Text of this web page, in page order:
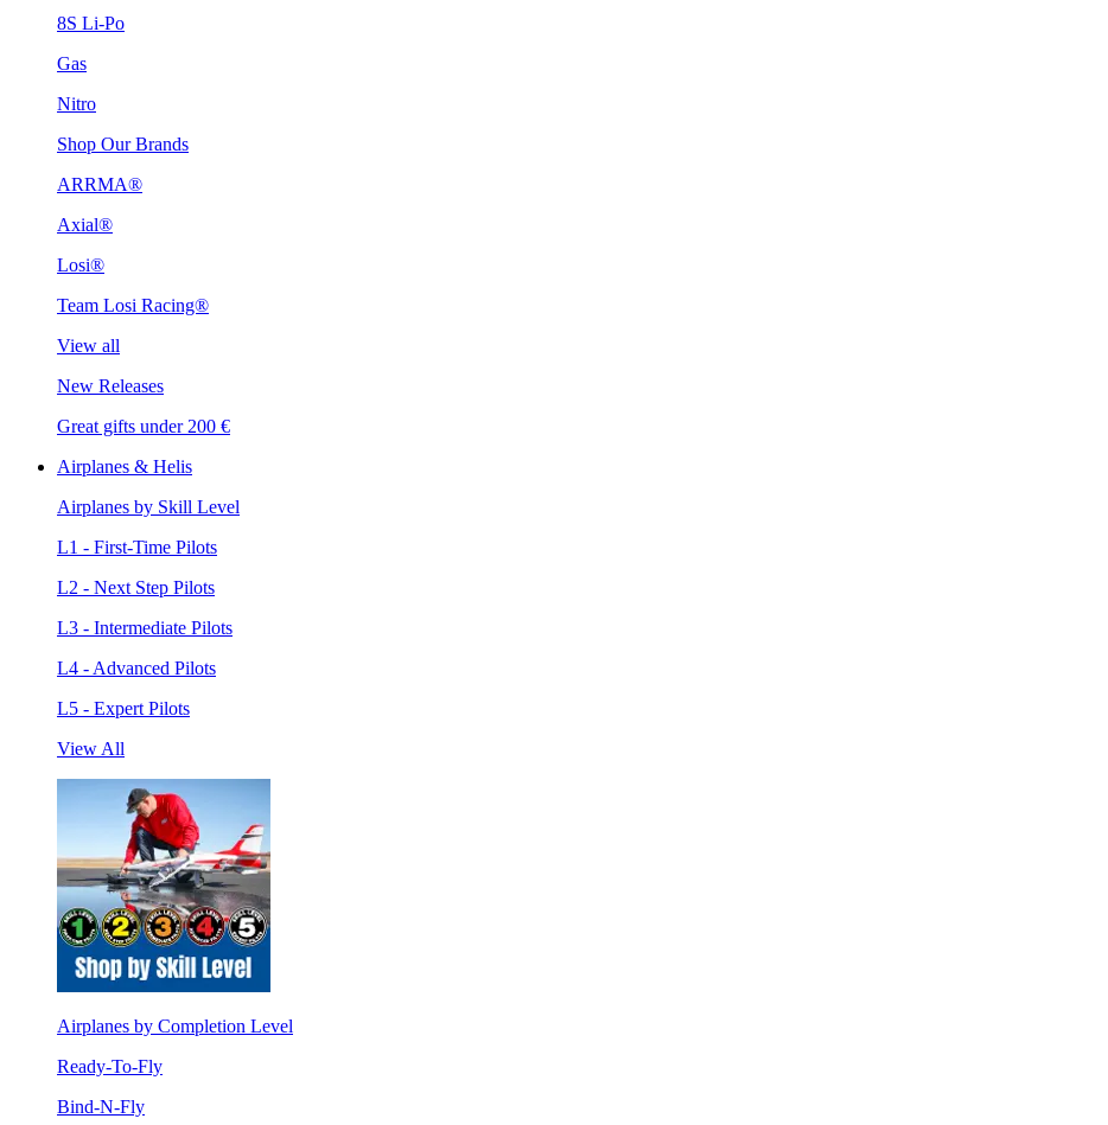
8S Li-Po
Gas
Nitro
Shop Our Brands
ARRMA®
Axial®
Losi®
Team Losi Racing®
View all
New Releases
Great gifts under 200 €
Airplanes & Helis
Airplanes by Skill Level
L1 - First-Time Pilots
L2 - Next Step Pilots
L3 - Intermediate Pilots
L4 - Advanced Pilots
L5 - Expert Pilots
View All
Airplanes by Completion Level
Ready-To-Fly
Bind-N-Fly